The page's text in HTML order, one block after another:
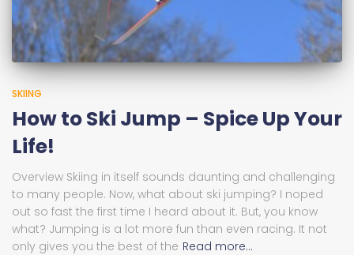
SKIING
How to Ski Jump – Spice Up Your
Life!
Overview Skiing in itself sounds daunting and challenging
to many people. Now, what about ski jumping? I noped
out so fast the first time I heard about it. But, you know
what? Jumping is a lot more fun than even racing. It not
only gives you the best of the Read more…